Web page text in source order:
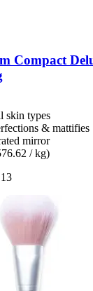
Compact
skin types
& mattifies
mirror
/ kg)